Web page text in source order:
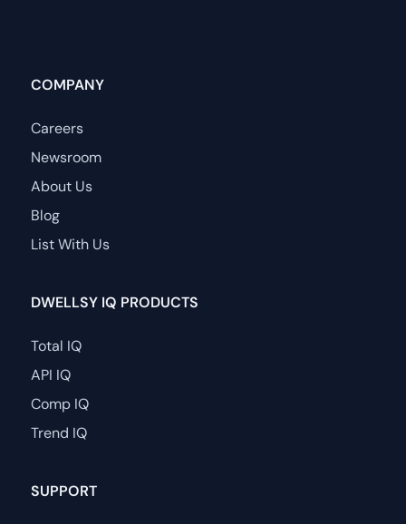
COMPANY
Careers
Newsroom
About Us
Blog
List With Us
DWELLSY IQ PRODUCTS
Total IQ
API IQ
Comp IQ
Trend IQ
SUPPORT